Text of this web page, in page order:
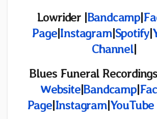
Lowrider |Bandcamp|
Page|Instagram|Spotify|
Channel|
Blues Funeral
Website|Bandcamp|
Page|Instagram|